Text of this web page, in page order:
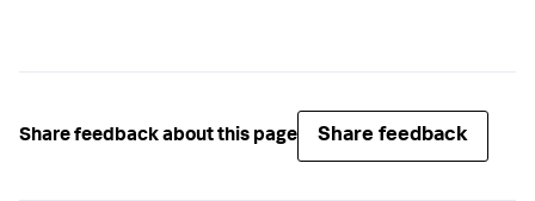
Share feedback about this page Share feedback